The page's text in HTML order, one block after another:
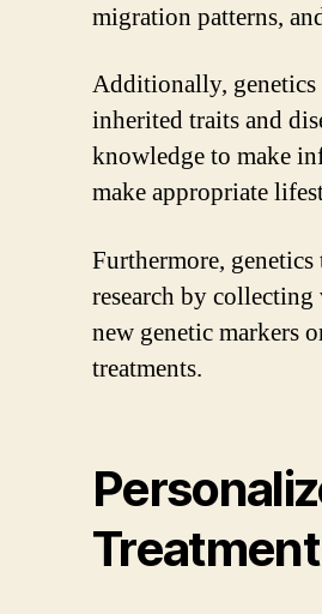
migration patterns,
Additionally,
inherited traits and
knowledge to make
make appropriate
Furthermore,
research by
new genetic markers
treatments.
Treatment